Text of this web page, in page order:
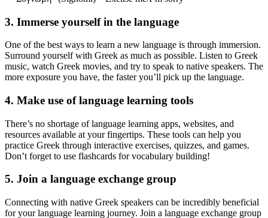
3. Immerse yourself in the language
One of the best ways to learn a new language is through immersion.
Surround yourself with Greek as much as possible. Listen to Greek
music, watch Greek movies, and try to speak to native speakers. The
more exposure you have, the faster you’ll pick up the language.
4. Make use of language learning tools
There’s no shortage of language learning apps, websites, and
resources available at your fingertips. These tools can help you
practice Greek through interactive exercises, quizzes, and games.
Don’t forget to use flashcards for vocabulary building!
5. Join a language exchange group
Connecting with native Greek speakers can be incredibly beneficial
for your language learning journey. Join a language exchange group